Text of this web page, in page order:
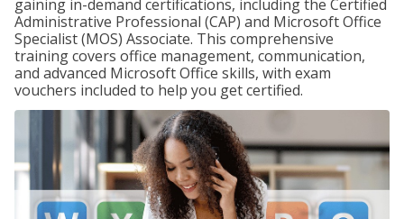
gaining in-demand certifications, including the Certified
Administrative Professional (CAP) and Microsoft Office
Specialist (MOS) Associate. This comprehensive
training covers office management, communication,
and advanced Microsoft Office skills, with exam
vouchers included to help you get certified.